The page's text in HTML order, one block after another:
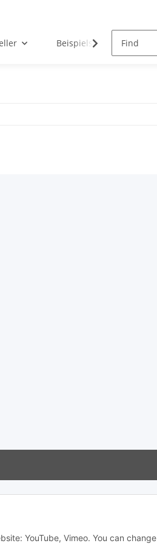
Beispielseite
YouTube, Vimeo. You can change